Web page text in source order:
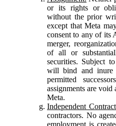
or its rights or
without the prior
except that Meta
consent to any of its
merger,
of all or
securities. Subject
will bind and inure
permitted
assignments are
Meta.
Independent
contractors. No
employment is